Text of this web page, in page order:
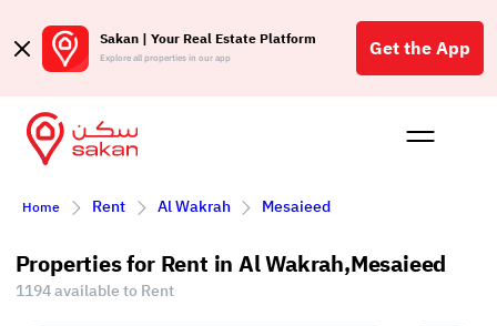
Sakan | Your Real Estate Platform
Explore all properties in our app Get the App
Buy
Home Rent Al Wakrah Mesaieed
Properties for Rent in Al Wakrah,Mesaieed
1194 available to Rent